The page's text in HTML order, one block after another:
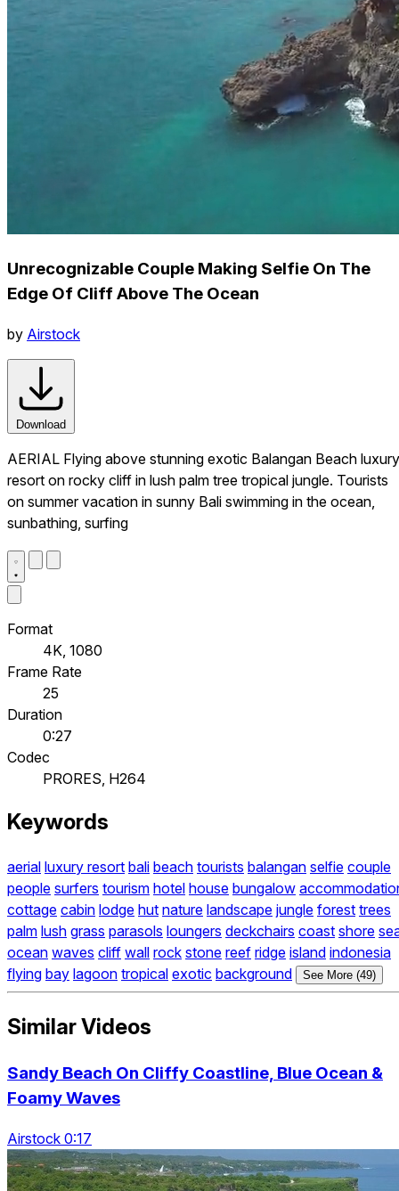
Unrecognizable Couple Making Selfie On The
Edge Of Cliff Above The Ocean
by Airstock
Download
AERIAL Flying above stunning exotic Balangan Beach luxury
resort on rocky cliff in lush palm tree tropical jungle. Tourists
on summer vacation in sunny Bali swimming in the ocean,
sunbathing, surfing
Format
4K, 1080
Frame Rate
25
Duration
0:27
Codec
PRORES, H264
Keywords
aerial luxury resort bali beach tourists balangan selfie couple
people surfers tourism hotel house bungalow
cottage cabin lodge hut nature landscape jungle forest trees
palm lush grass parasols loungers deckchairs coast shore
ocean waves cliff wall rock stone reef ridge island indonesia
flying bay lagoon tropical exotic background See More (49)
Similar Videos
Sandy Beach On Cliffy Coastline, Blue Ocean &
Foamy Waves
Airstock 0:17